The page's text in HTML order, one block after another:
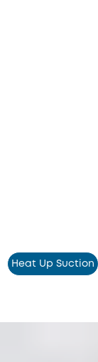
Heat Up Suction